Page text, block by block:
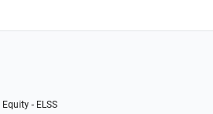
Equity - ELSS